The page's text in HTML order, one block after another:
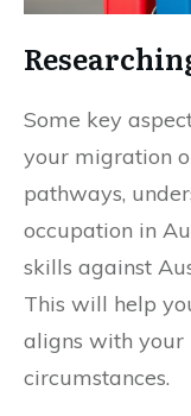
Some key
your migration
pathways,
occupation in
skills against
This will help
aligns with your
circumstances.